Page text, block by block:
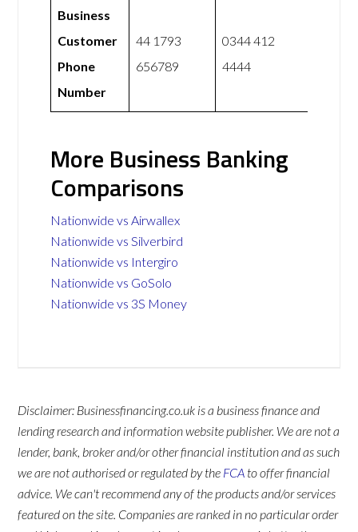
Business
Customer
Phone
Number
44 1793
656789
0344 412
4444
More Business Banking
Comparisons
Nationwide vs Airwallex
Nationwide vs Silverbird
Nationwide vs Intergiro
Nationwide vs GoSolo
Nationwide vs 3S Money
Disclaimer: Businessfinancing.co.uk is a business finance and
lending research and information website publisher. We are not a
lender, bank, broker and/or other financial institution and as such
we are not authorised or regulated by the FCA to offer financial
advice. We can't recommend any of the products and/or services
featured on the site. Companies are ranked in no particular order